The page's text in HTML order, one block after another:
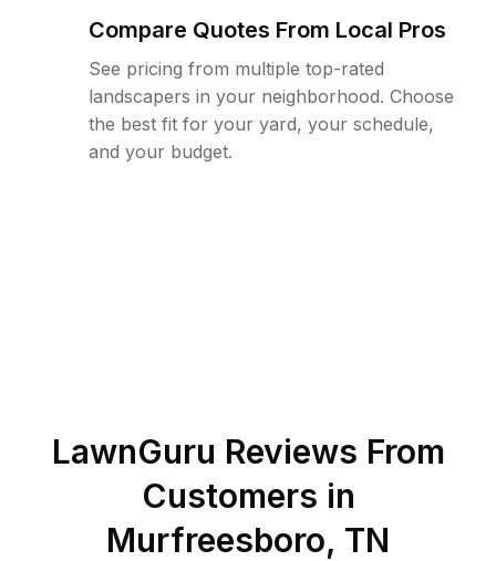
Compare Quotes From Local Pros
See pricing from multiple top-rated
landscapers in your neighborhood. Choose
the best fit for your yard, your schedule,
and your budget.
LawnGuru Reviews From
Customers in
Murfreesboro, TN